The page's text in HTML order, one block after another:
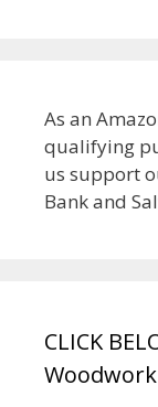
As an
qualifying
us support
Bank and
CLICK